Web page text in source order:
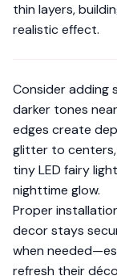
thin layers,
realistic effect.
Consider adding
darker tones
edges create
glitter to
tiny LED fairy
nighttime glow.
Proper
decor stays
when
refresh their